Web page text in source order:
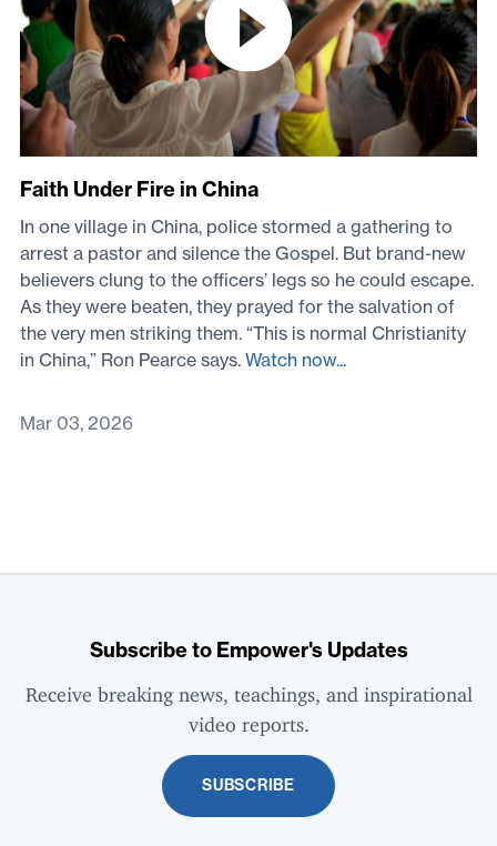
Faith Under Fire in China
In one village in China, police stormed a gathering to
arrest a pastor and silence the Gospel. But brand-new
believers clung to the officers’ legs so he could escape.
As they were beaten, they prayed for the salvation of
the very men striking them. “This is normal Christianity
in China,” Ron Pearce says. Watch now...
Mar 03, 2026
Subscribe to Empower's Updates
Receive breaking news, teachings, and inspirational
video reports.
SUBSCRIBE